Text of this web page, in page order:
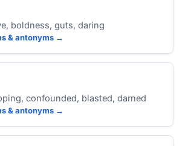
boldness, guts, daring
& antonyms →
confounded, blasted, darned
& antonyms →